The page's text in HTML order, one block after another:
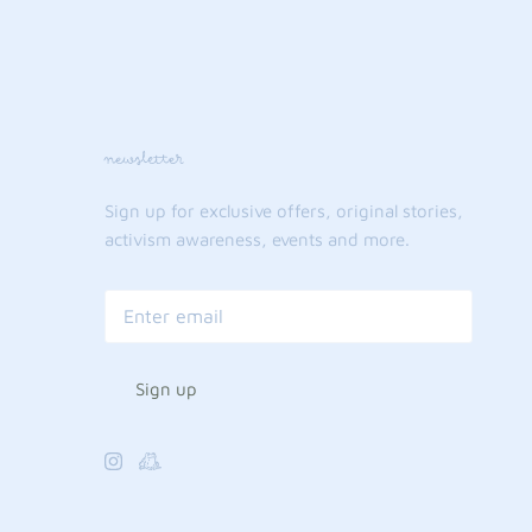
newsletter
Sign up for exclusive offers, original stories,
activism awareness, events and more.
Sign up